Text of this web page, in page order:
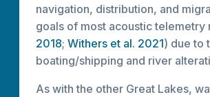
navigation, distribution, and
goals of most acoustic telemetry
2018; Withers et al. 2021) due to
boating/shipping and river
As with the other Great Lakes,